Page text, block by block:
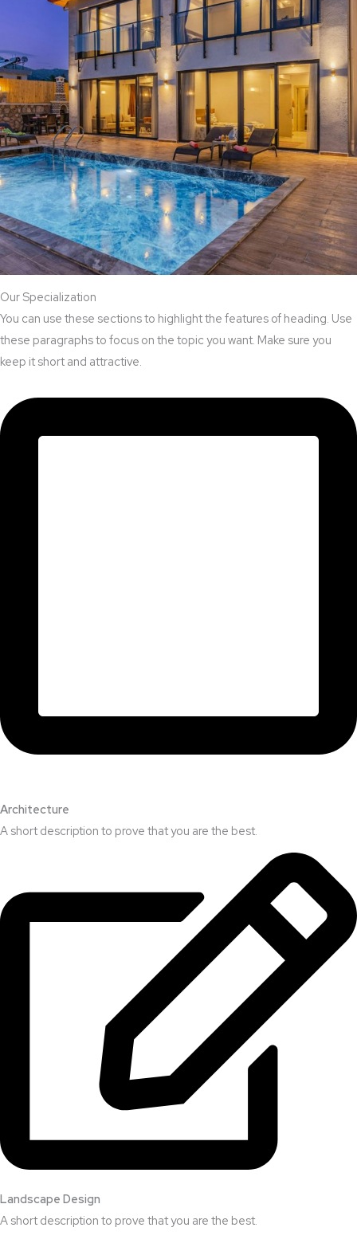
Our Specialization
You can use these sections to highlight the features of heading. Use
these paragraphs to focus on the topic you want. Make sure you
keep it short and attractive.
Architecture​
A short description to prove that you are the best.​
Landscape Design​
A short description to prove that you are the best.​